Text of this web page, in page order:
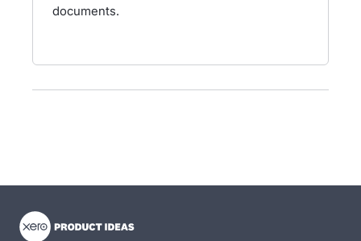
documents.